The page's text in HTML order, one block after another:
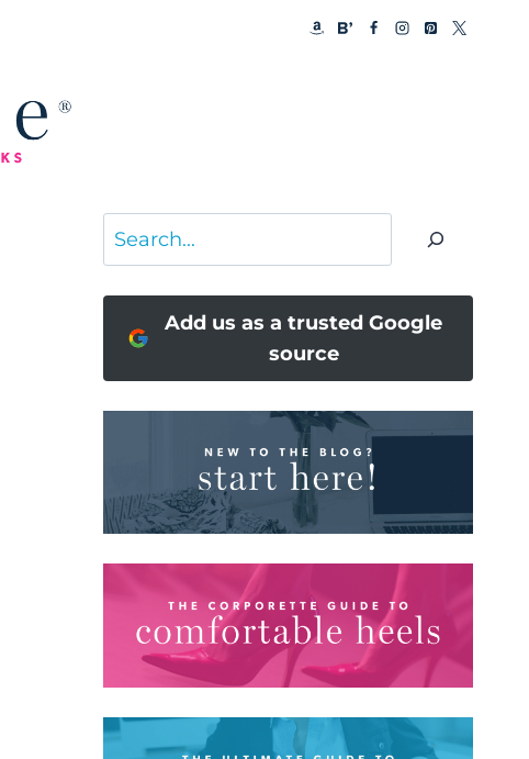
Search
Add us as a trusted Google
source